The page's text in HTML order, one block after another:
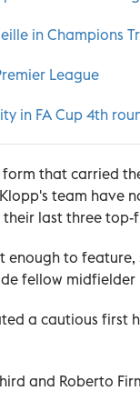
in Champions
League
in FA Cup 4th
that carried
team have
last three top-
to feature,
fellow midfielder
a cautious first
and Roberto